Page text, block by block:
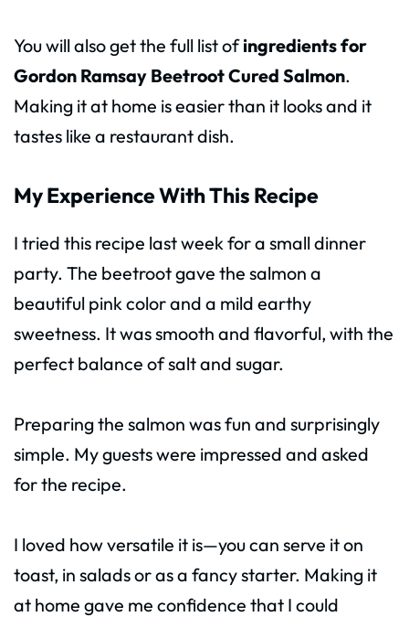
You will also get the full list ofingredients for
Gordon Ramsay Beetroot Cured Salmon.
Making it at home is easier than it looks and it
tastes like a restaurant dish.
My Experience With This Recipe
I tried this recipe last week for a small dinner
party. The beetroot gave the salmon a
beautiful pink color and a mild earthy
sweetness. It was smooth and flavorful, with the
perfect balance of salt and sugar.
Preparing the salmon was fun and surprisingly
simple. My guests were impressed and asked
for the recipe.
I loved how versatile it is—you can serve it on
toast, in salads or as a fancy starter. Making it
at home gave me confidence that I could